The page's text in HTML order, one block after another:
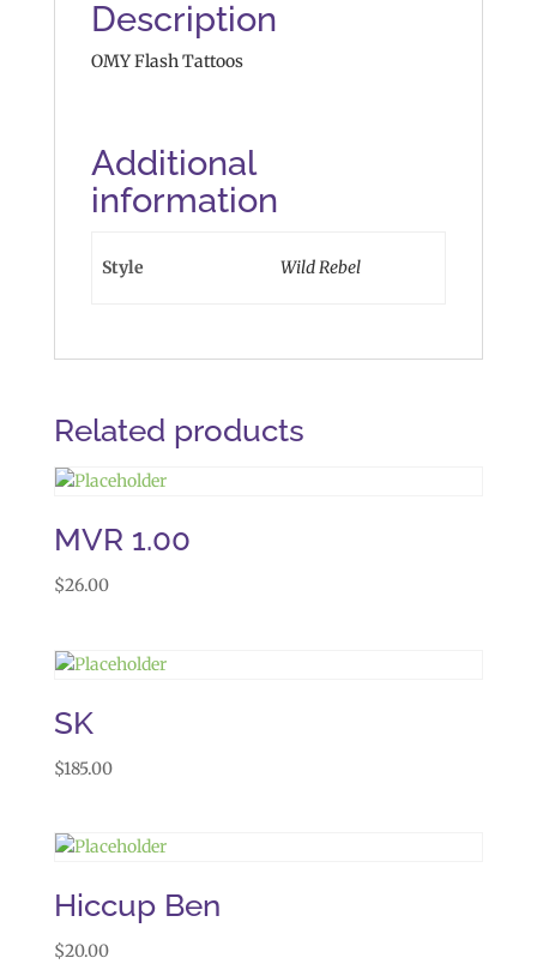
Description
OMY Flash Tattoos
Additional
information
Style Wild Rebel
Related products
MVR 1.00
$26.00
SK
$185.00
Hiccup Ben
$20.00